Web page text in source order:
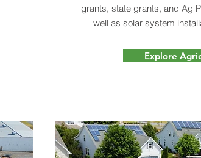
grants, state grants, and Ag
well as solar system
Explore